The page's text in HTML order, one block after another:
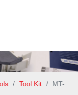
/ Tool Kit /
MT-